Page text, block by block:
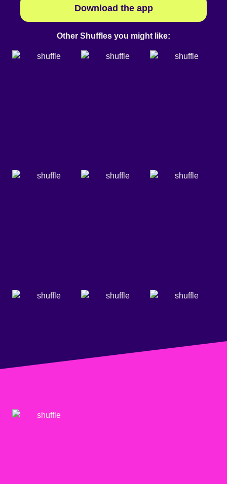
Download the app
Other Shuffles you might like: